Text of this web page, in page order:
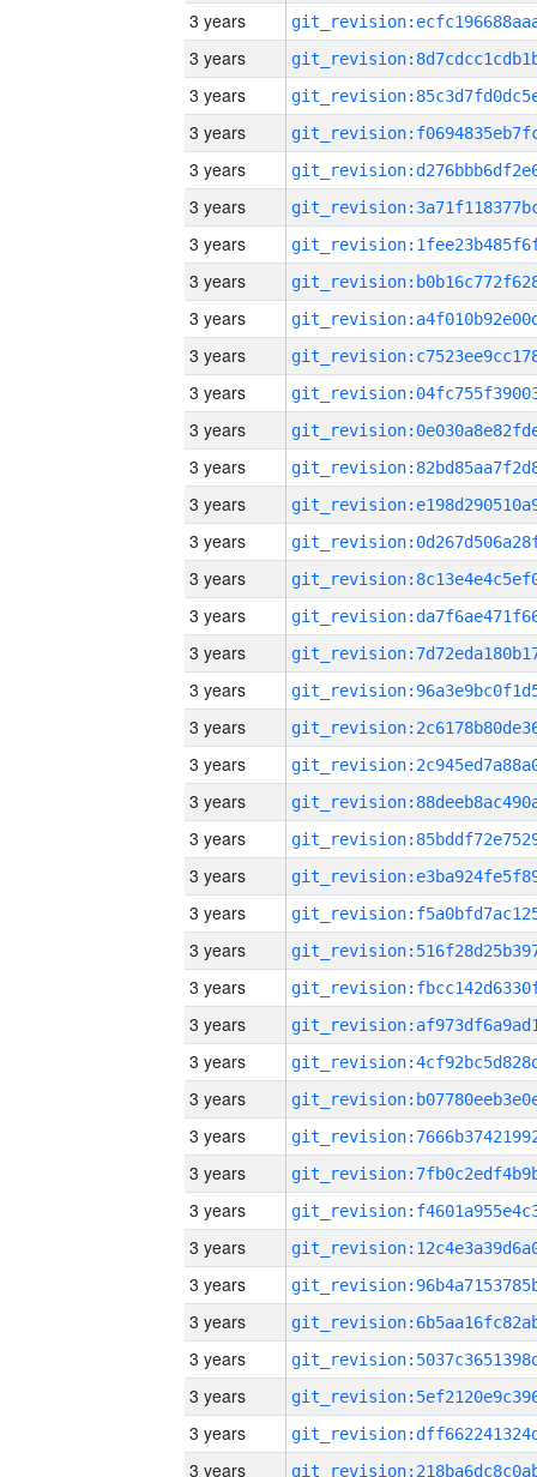
3 years
3 years
3 years
3 years
3 years
3 years
3 years
3 years
3 years
3 years
3 years
3 years
3 years
3 years
3 years
3 years
3 years
3 years
3 years
3 years
3 years
3 years
3 years
3 years
3 years
3 years
3 years
3 years
3 years
3 years
3 years
3 years
3 years
3 years
3 years
3 years
3 years
3 years
3 years
3 years